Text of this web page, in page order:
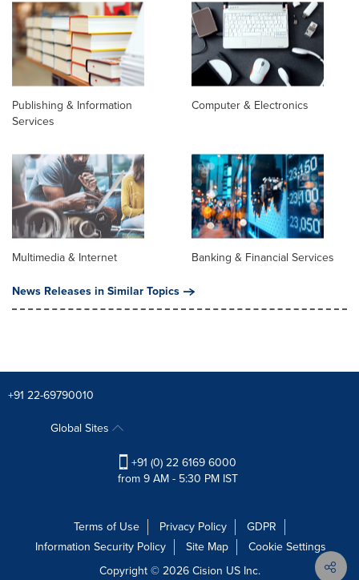
Publishing & Information
Services
Computer & Electronics
Multimedia & Internet
Banking & Financial Services
News Releases in Similar Topics
+91 22-69790010
Global Sites
+91 (0) 22 6169 6000
from 9 AM - 5:30 PM IST
Terms of Use Privacy Policy
GDPR
Information Security Policy
Site Map
Cookie Settings
Copyright © 2026Cision US Inc.